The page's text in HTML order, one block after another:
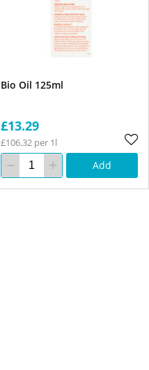
Bio Oil 125ml
£13.29
£106.32 per 1l
Add